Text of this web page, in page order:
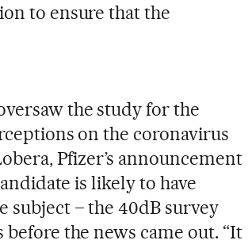
to ensure that the
the study for the
on the coronavirus
Pfizer’s announcement
is likely to have
subject – the 40dB survey
the news came out. “It